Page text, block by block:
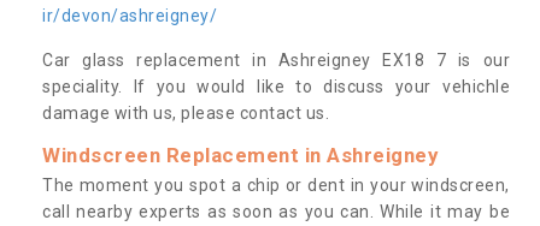
ir/devon/ashreigney/
Car glass replacement in Ashreigney EX18 7 is our
speciality. If you would like to discuss your vehichle
damage with us, please contact us.
Windscreen Replacement in Ashreigney
The moment you spot a chip or dent in your windscreen,
call nearby experts as soon as you can. While it may be